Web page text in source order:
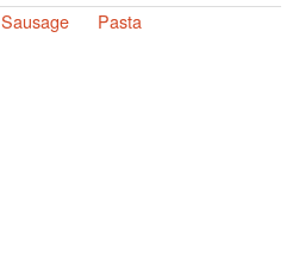
Sausage Pasta